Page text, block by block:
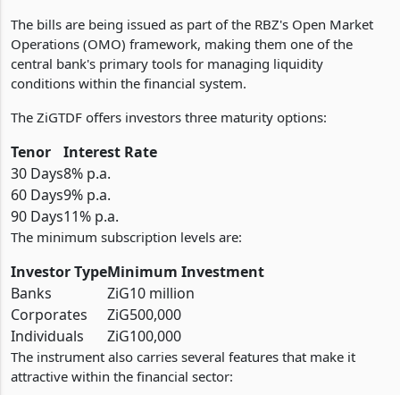
The bills are being issued as part of the RBZ's Open Market
Operations (OMO) framework, making them one of the
central bank's primary tools for managing liquidity
conditions within the financial system.
The ZiGTDF offers investors three maturity options:
Tenor
Interest Rate
30 Days8% p.a.
60 Days9% p.a.
90 Days11% p.a.
The minimum subscription levels are:
Investor TypeMinimum Investment
Banks
ZiG10 million
Corporates
ZiG500,000
Individuals
ZiG100,000
The instrument also carries several features that make it
attractive within the financial sector: